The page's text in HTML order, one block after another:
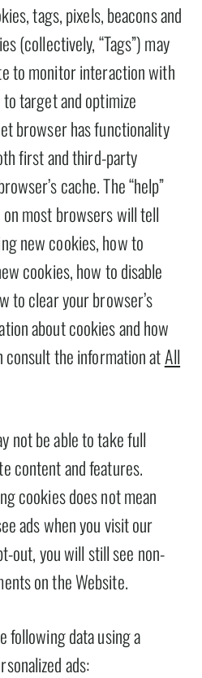
tags, pixels, beacons and
(collectively, “Tags”) may
to monitor interaction with
target and optimize
browser has functionality
first and third-party
cache. The “help”
most browsers will tell
new cookies, how to
cookies, how to disable
to clear your browser’s
about cookies and how
consult the information atAll
not be able to take full
content and features.
cookies does not mean
ads when you visit our
out, you will still see non-
on the Website.
following data using a
ads: